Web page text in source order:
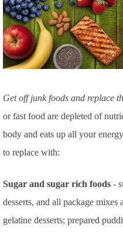
Get off junk foods and replace
or fast food are depleted of
body and eats up all your
to replace with:
Sugar and sugar rich foods -
desserts, and all package
gelatine desserts; prepared